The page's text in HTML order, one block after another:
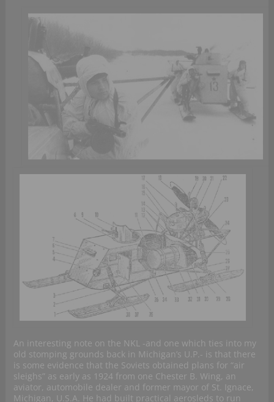
An interesting note on the NKL -and one which ties into my
old stomping grounds back in Michigan’s U.P.- is that there
is some evidence that the Soviets obtained plans for “air
sleighs” as early as 1924 from one Chester B. Wing, an
aviator, automobile dealer and former mayor of St. Ignace,
Michigan, U.S.A. He had built practical aerosleds to run